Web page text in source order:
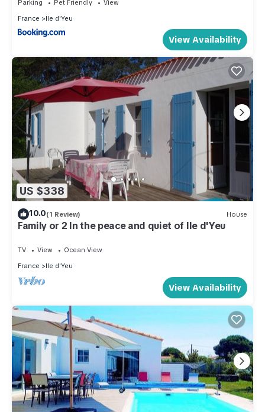
Parking Pet Friendly
View
France
Ile d'Yeu
View Availability
US $338
10.0(1 Review) House
Family or 2 In the peace and quiet of Ile d'Yeu
TV View
Ocean View
France
Ile d'Yeu
View Availability